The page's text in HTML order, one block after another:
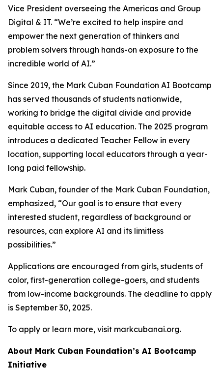
Vice President overseeing the Americas and Group
Digital & IT. “We’re excited to help inspire and
empower the next generation of thinkers and
problem solvers through hands-on exposure to the
incredible world of AI.”
Since 2019, the Mark Cuban Foundation AI Bootcamp
has served thousands of students nationwide,
working to bridge the digital divide and provide
equitable access to AI education. The 2025 program
introduces a dedicated Teacher Fellow in every
location, supporting local educators through a year-
long paid fellowship.
Mark Cuban, founder of the Mark Cuban Foundation,
emphasized, “Our goal is to ensure that every
interested student, regardless of background or
resources, can explore AI and its limitless
possibilities.”
Applications are encouraged from girls, students of
color, first-generation college-goers, and students
from low-income backgrounds. The deadline to apply
is September 30, 2025.
To apply or learn more, visit markcubanai.org.
About Mark Cuban Foundation’s AI Bootcamp
Initiative